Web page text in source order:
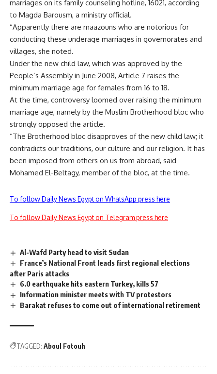
marriages on its family counseling hotline, 16021, according
to Magda Barousm, a ministry official.
“Apparently there are maazouns who are notorious for
conducting these underage marriages in governorates and
villages, she noted.
Under the new child law, which was approved by the
People’s Assembly in June 2008, Article 7 raises the
minimum marriage age for females from 16 to 18.
At the time, controversy loomed over raising the minimum
marriage age, namely by the Muslim Brotherhood bloc who
strongly opposed the article.
“The Brotherhood bloc disapproves of the new child law; it
contradicts our traditions, our culture and our religion. It has
been imposed from others on us from abroad, said
Mohamed El-Beltagy, member of the bloc, at the time.
To follow Daily News Egypt on WhatsApp press here
To follow Daily News Egypt on Telegram press here
Al-Wafd Party head to visit Sudan
France’s National Front leads first regional elections
after Paris attacks
6.0 earthquake hits eastern Turkey, kills 57
Information minister meets with TV protestors
Barakat refuses to come out of international retirement
TAGGED: Aboul Fotouh